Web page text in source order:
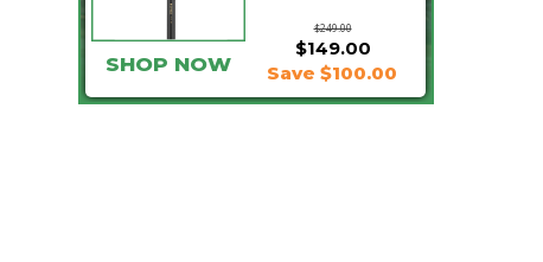
$249.00
$149.00
SHOP NOW Save $100.00